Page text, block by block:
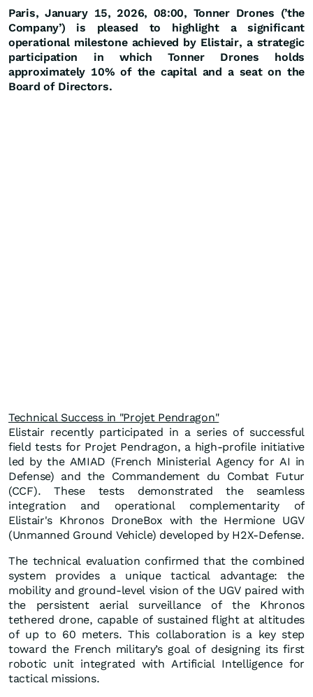
Paris, January 15, 2026, 08:00, Tonner Drones (’the
Company’) is pleased to highlight a significant
operational milestone achieved by Elistair, a strategic
participation in which Tonner Drones holds
approximately 10% of the capital and a seat on the
Board of Directors.
Technical Success in "Projet Pendragon"
Elistair recently participated in a series of successful
field tests for Projet Pendragon, a high-profile initiative
led by the AMIAD (French Ministerial Agency for AI in
Defense) and the Commandement du Combat Futur
(CCF). These tests demonstrated the seamless
integration and operational complementarity of
Elistair's Khronos DroneBox with the Hermione UGV
(Unmanned Ground Vehicle) developed by H2X-Defense.
The technical evaluation confirmed that the combined
system provides a unique tactical advantage: the
mobility and ground-level vision of the UGV paired with
the persistent aerial surveillance of the Khronos
tethered drone, capable of sustained flight at altitudes
of up to 60 meters. This collaboration is a key step
toward the French military’s goal of designing its first
robotic unit integrated with Artificial Intelligence for
tactical missions.